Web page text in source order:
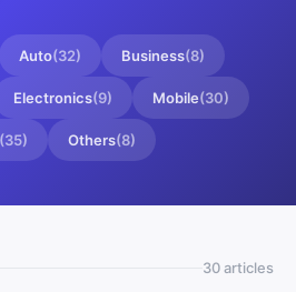
Auto(32) Business(8)
Electronics(9) Mobile(30)
35) Others(8)
30articles